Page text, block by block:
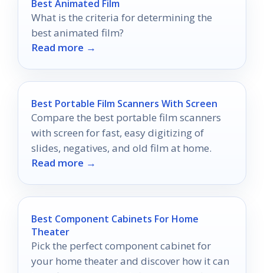
Best Animated Film
What is the criteria for determining the
best animated film?
Read more →
Best Portable Film Scanners With Screen
Compare the best portable film scanners
with screen for fast, easy digitizing of
slides, negatives, and old film at home.
Read more →
Best Component Cabinets For Home
Theater
Pick the perfect component cabinet for
your home theater and discover how it can